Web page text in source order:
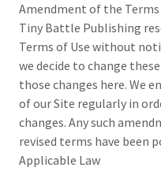
Amendment of the Terms
Tiny Battle Publishing
Terms of Use without
we decide to change
those changes here. We
of our Site regularly in
changes. Any such
revised terms have been
Applicable Law